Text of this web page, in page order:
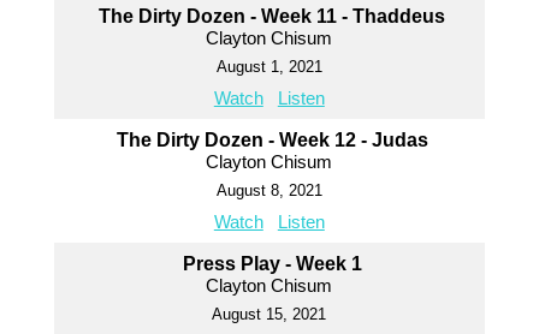
The Dirty Dozen - Week 11 - Thaddeus
Clayton Chisum
August 1, 2021
Watch Listen
The Dirty Dozen - Week 12 - Judas
Clayton Chisum
August 8, 2021
Watch Listen
Press Play - Week 1
Clayton Chisum
August 15, 2021